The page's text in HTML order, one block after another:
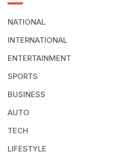
NATIONAL
INTERNATIONAL
ENTERTAINMENT
SPORTS
BUSINESS
AUTO
TECH
LIFESTYLE